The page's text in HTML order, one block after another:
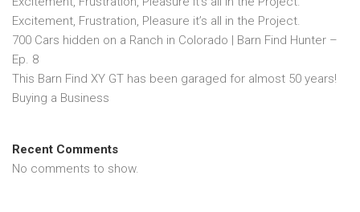
Excitement, Frustration, Pleasure it’s all in the Project.
700 Cars hidden on a Ranch in Colorado | Barn Find Hunter –
Ep. 8
This Barn Find XY GT has been garaged for almost 50 years!
Buying a Business
Recent Comments
No comments to show.